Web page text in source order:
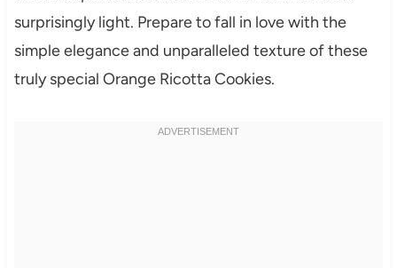
surprisingly light. Prepare to fall in love with the
simple elegance and unparalleled texture of these
truly special Orange Ricotta Cookies.